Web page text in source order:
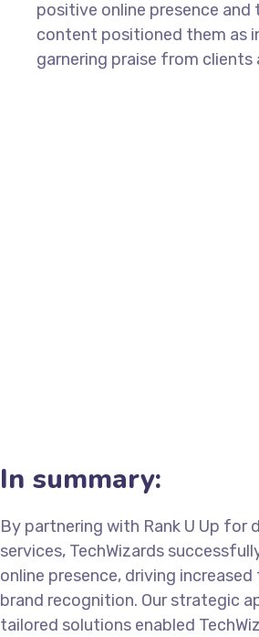
positive online presence
content positioned them as
garnering praise from clients
In summary:
By partnering with Rank U Up for
services, TechWizards
online presence, driving increased
brand recognition. Our strategic
tailored solutions enabled